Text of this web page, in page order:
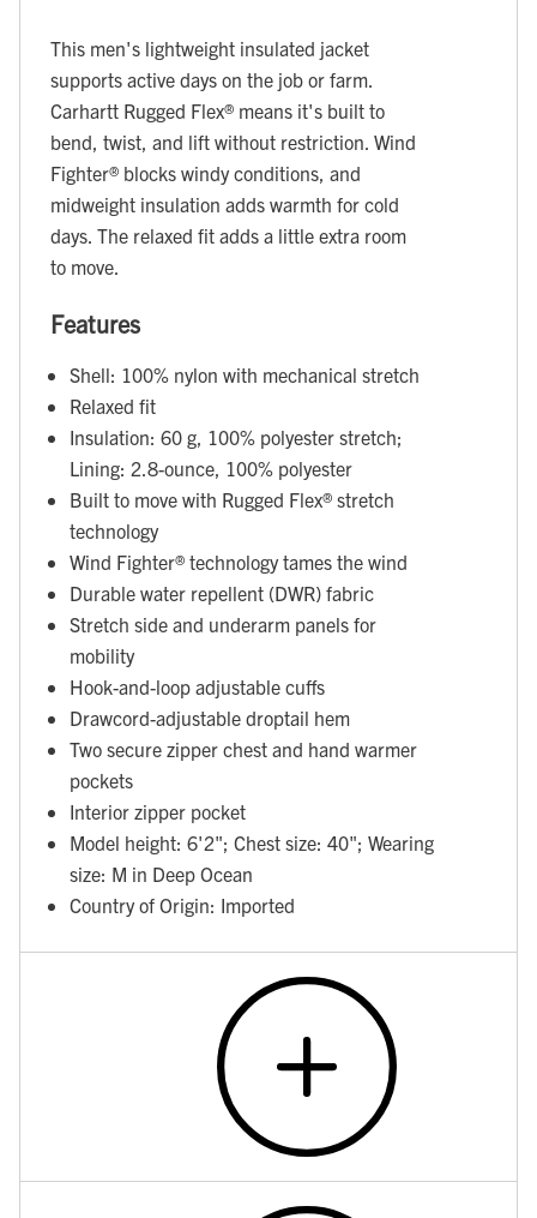
This men's lightweight insulated jacket
supports active days on the job or farm.
Carhartt Rugged Flex® means it's built to
bend, twist, and lift without restriction. Wind
Fighter® blocks windy conditions, and
midweight insulation adds warmth for cold
days. The relaxed fit adds a little extra room
to move.
Features
Shell: 100% nylon with mechanical stretch
Relaxed fit
Insulation: 60 g, 100% polyester stretch;
Lining: 2.8-ounce, 100% polyester
Built to move with Rugged Flex® stretch
technology
Wind Fighter® technology tames the wind
Durable water repellent (DWR) fabric
Stretch side and underarm panels for
mobility
Hook-and-loop adjustable cuffs
Drawcord-adjustable droptail hem
Two secure zipper chest and hand warmer
pockets
Interior zipper pocket
Model height: 6'2"; Chest size: 40"; Wearing
size: M in Deep Ocean
Country of Origin: Imported